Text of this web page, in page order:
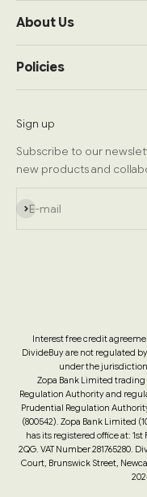
About Us
Policies
Sign up
Subscribe to our
new products and
E-mail
Subscribe
Interest free credit
DivideBuy are not regulated
under the
Zopa Bank Limited
Regulation Authority and
Prudential Regulation
(800542). Zopa Bank Limited
has its registered office at: 1st
2QG. VAT Number 281765280.
Court, Brunswick Street,